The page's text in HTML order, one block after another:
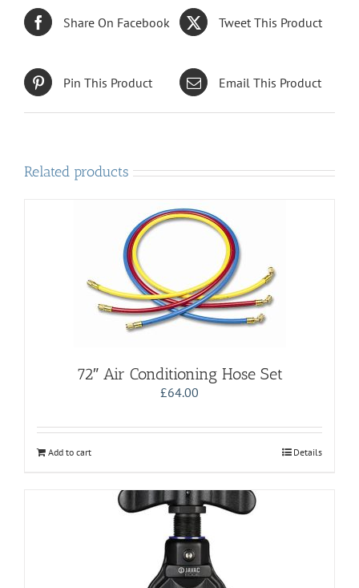
Share On Facebook Tweet This Product
Pin This Product Email This Product
Related products
72″ Air Conditioning Hose Set
£64.00
Add to cart Details